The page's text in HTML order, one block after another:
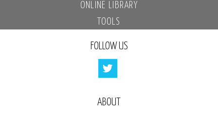
ONLINE LIBRARY
TOOLS
FOLLOW US
ABOUT